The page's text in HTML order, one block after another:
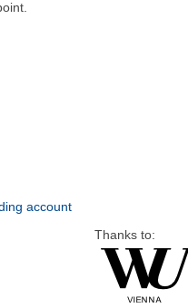
account
Thanks to: